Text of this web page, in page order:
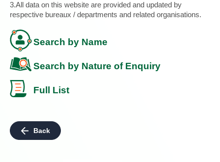
3.All data on this website are provided and updated by
respective bureaux / departments and related organisations.
Search by Name
Search by Nature of Enquiry
Full List
Back